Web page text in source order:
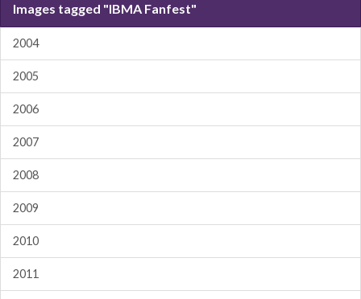
Images tagged "IBMA Fanfest"
2004
2005
2006
2007
2008
2009
2010
2011